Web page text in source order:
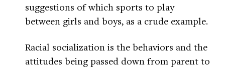
suggestions of which sports to play
between girls and boys, as a crude example.
Racial socialization is the behaviors and the
attitudes being passed down from parent to